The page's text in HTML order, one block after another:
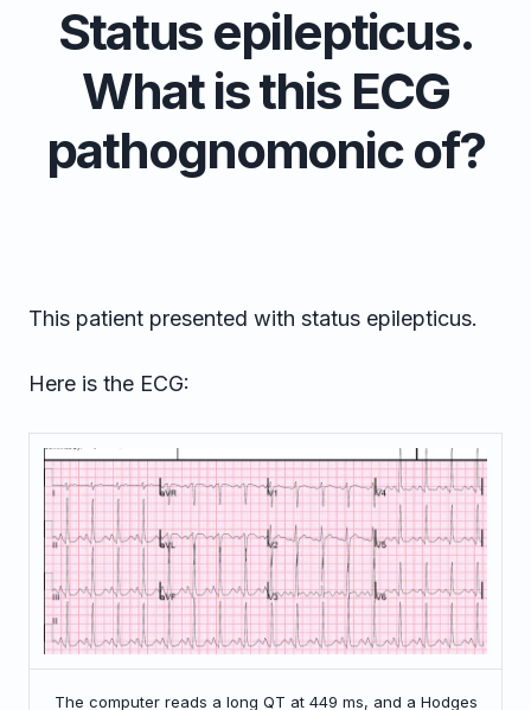
Status epilepticus.
What is this ECG
pathognomonic of?
This patient presented with status epilepticus.
Here is the ECG:
The computer reads a long QT at 449 ms, and a Hodges